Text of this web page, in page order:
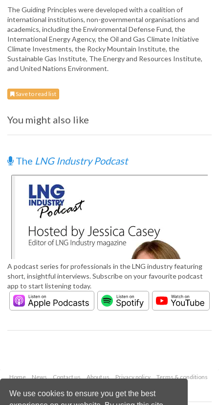
We use cookies to ensure you get the best
The Guiding Principles were developed with a coalition of
international institutions, non-governmental organisations and
academics, including the Environmental Defense Fund, the
International Energy Agency, the Oil and Gas Climate Initiative
Climate Investments, the Rocky Mountain Institute, the
Sustainable Gas Institute, The Energy and Resources Institute,
and United Nations Environment.
Save to read list
You might also like
The LNG Industry Podcast
A podcast series for professionals in the LNG industry featuring
short, insightful interviews. Subscribe on your favourite podcast
app to start listening today.
Home News Contact us About us Privacy policy
Terms & conditions